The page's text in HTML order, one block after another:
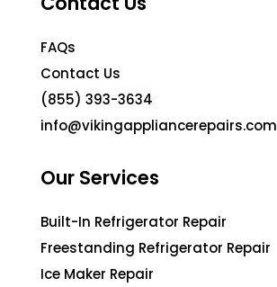
FAQs
Contact Us
(855) 393-3634
info@vikingappliancerepairs.com
Our Services
Built-In Refrigerator Repair
Freestanding Refrigerator Repair
Ice Maker Repair